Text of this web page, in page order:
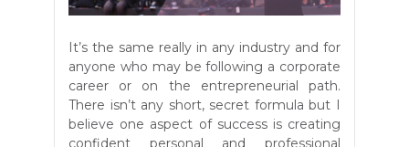
It’s the same really in any industry and for
anyone who may be following a corporate
career or on the entrepreneurial path.
There isn’t any short, secret formula but I
believe one aspect of success is creating
confident personal and professional